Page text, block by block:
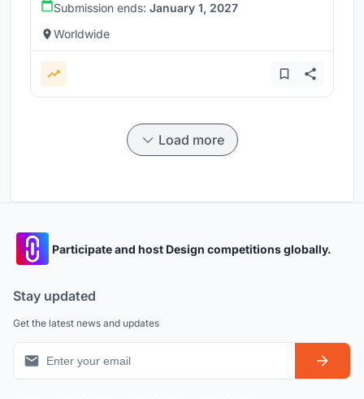
Submission ends: January 1, 2027
Worldwide
Load more
Participate and host Design competitions globally.
Stay updated
Get the latest news and updates